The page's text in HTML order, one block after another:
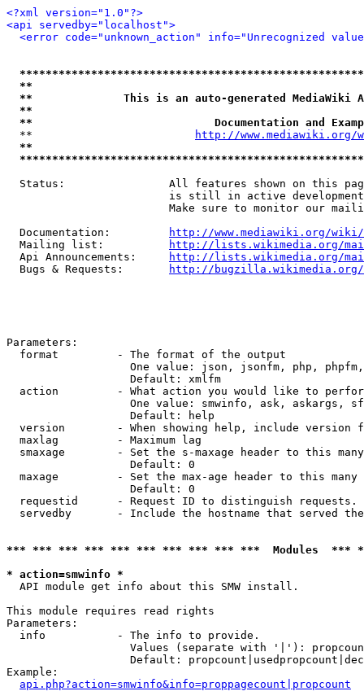
<?xml version="1.0"?>
<api servedby="localhost">
<error code="unknown_action" info="Unrecognized
**
**              This is an auto-generated MediaWiki
**
**                            Documentation and
  **
http://www.mediawiki.org/
**
Status:                All features shown on this
is still in active
Make sure to monitor our
  Documentation:
http://www.mediawiki.org/wiki/
  Mailing list:
http://lists.wikimedia.org/
  Api Announcements:
http://lists.wikimedia.org/
  Bugs & Requests:
http://bugzilla.wikimedia.org/
Parameters:
  format         - The format of the output
One value: json, jsonfm, php,
                   Default: xmlfm
action         - What action you would like to
One value: smwinfo, ask, askargs,
                   Default: help
version        - When showing help, include version
  maxlag         - Maximum lag
smaxage        - Set the s-maxage header to this
                   Default: 0
maxage         - Set the max-age header to this
                   Default: 0
requestid      - Request ID to distinguish
servedby       - Include the hostname that served
*** *** *** *** *** *** *** *** *** ***  Modules
* action=smwinfo *
API module get info about this SMW install.
This module requires read rights
Parameters:
  info           - The info to provide.
Values (separate with '|'):
Default:
Example:
api.php?action=smwinfo&info=proppagecount|propcount